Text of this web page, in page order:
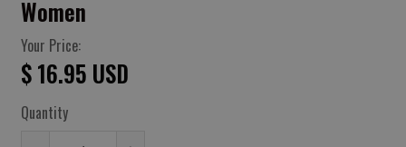
Women
Your Price:
$ 16.95 USD
Quantity